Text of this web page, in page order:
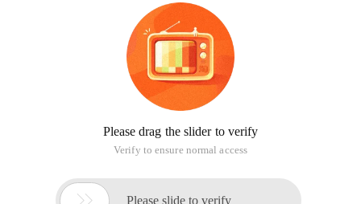
Please drag the slider to verify
Verify to ensure normal access
Please slide to verify